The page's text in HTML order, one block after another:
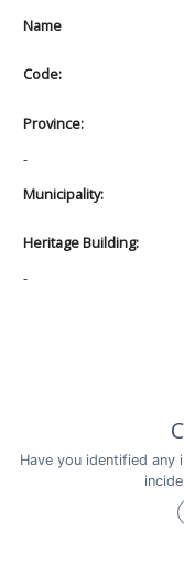
Name
Code:
Province:
-
Municipality:
Heritage Building:
-
Have you identified